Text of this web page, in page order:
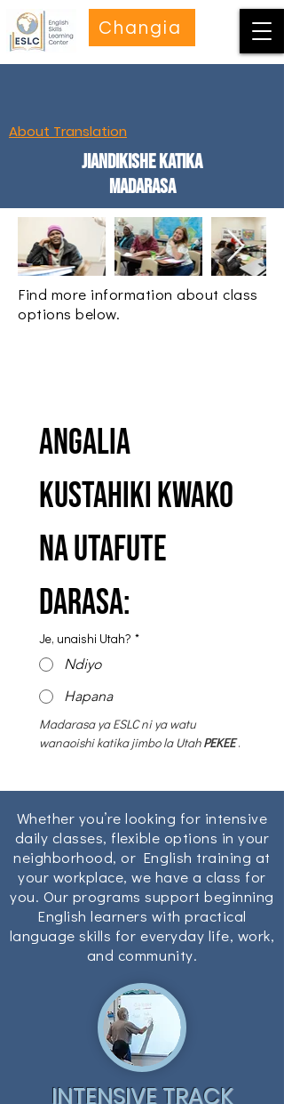
Changia
About Translation
Jiandikishe katika
Madarasa
Find more information about class
options below.
Angalia
kustahiki kwako
na utafute
darasa:
Je, unaishi Utah? *
Ndiyo
Hapana
Madarasa ya ESLC ni ya watu
wanaoishi katika jimbo la Utah PEKEE .
Whether you’re looking for intensive
daily classes, flexible options in your
neighborhood, or English training at
your workplace, we have a class for
you. Our programs support beginning
English learners with practical
language skills for everyday life, work,
and community.
INTENSIVE TRACK